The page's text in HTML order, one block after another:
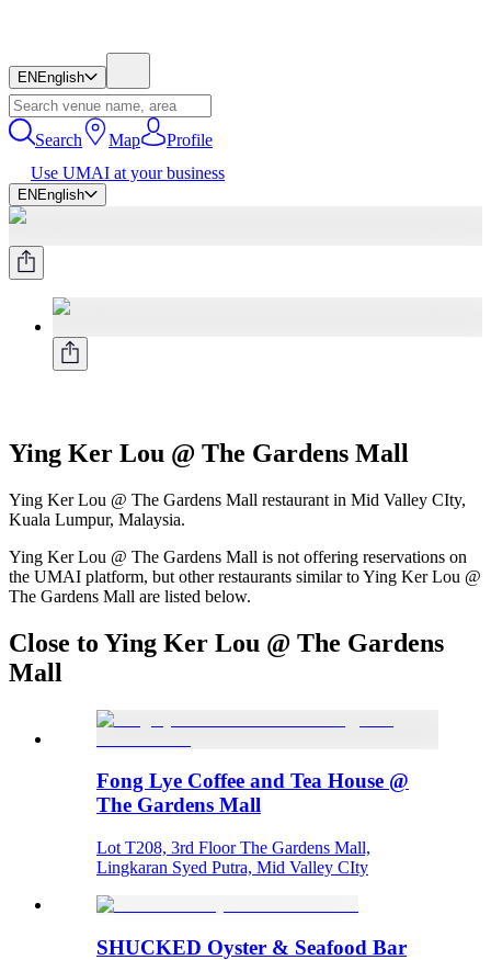
EN English
Search Map
Profile
Use UMAI at your business
EN English
Ying Ker Lou @ The Gardens Mall
Ying Ker Lou @ The Gardens Mall restaurant in Mid Valley CIty,
Kuala Lumpur, Malaysia.
Ying Ker Lou @ The Gardens Mall is not offering reservations on
the UMAI platform, but other restaurants similar to Ying Ker Lou @
The Gardens Mall are listed below.
Close to Ying Ker Lou @ The Gardens
Mall
Fong Lye Coffee and Tea House @
The Gardens Mall
Lot T208, 3rd Floor The Gardens Mall,
Lingkaran Syed Putra, Mid Valley CIty
SHUCKED Oyster & Seafood Bar